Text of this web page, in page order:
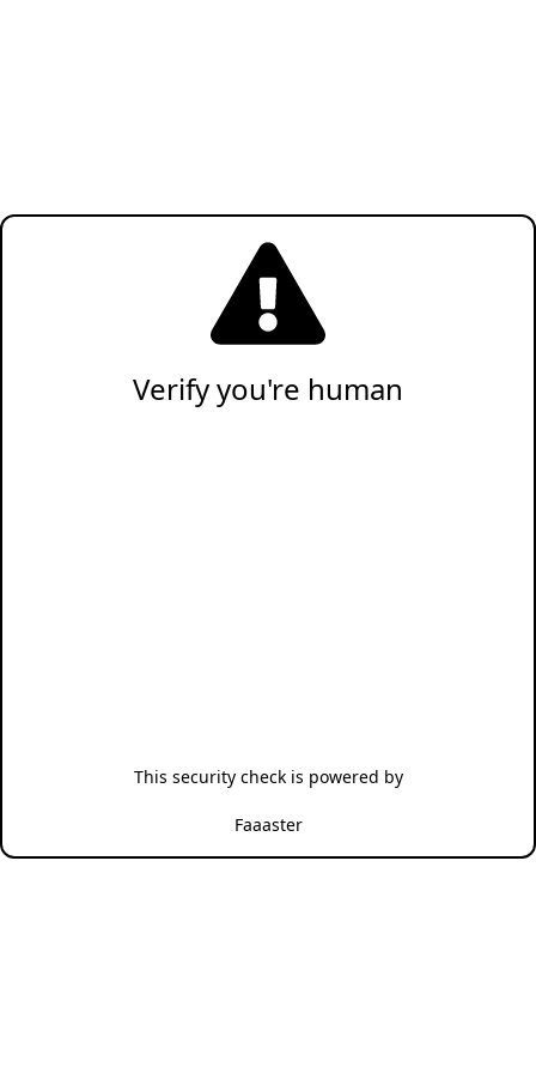
Verify you're human
This security check is powered by
Faaaster